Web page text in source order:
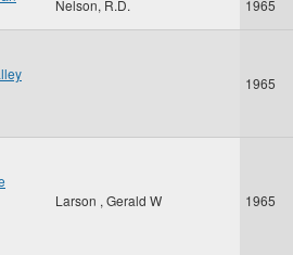
Nelson, R.D. 1965
1965
Larson , Gerald W 1965